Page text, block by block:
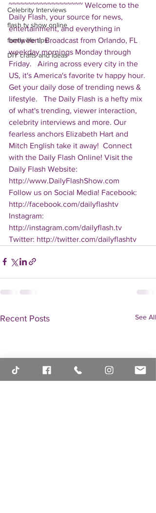
Celebrity Interviews
flash tv show online
family life tips
DIY crafts and ideas
~~~~~~~~~~~~~~~~~~~ Welcome to the
Daily Flash, your source for news,
entertainment, and everything in
between!  Broadcast from Orlando, FL
weekday mornings Monday through
Friday.   Airing across every city in the
US, it's America's favorite tv happy hour.
Get your daily dose of trending news &
lifestyle.   The Daily Flash is a hefty mix
of what's trending, viewer interaction,
celebrity interviews and more. Our
fearless anchors Elizabeth Hart and
Mitch English take it away!  Connect
with the Daily Flash Online! Visit the
Daily Flash Website:
http://www.DailyFlashShow.com
Follow us on Social Media! Facebook:
http://facebook.com/dailyflashtv
Instagram:
http://instagram.com/dailyflash.tv
Twitter: http://twitter.com/dailyflashtv
Recent Posts See All